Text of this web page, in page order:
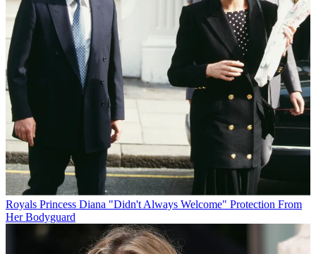
Royals Princess Diana "Didn't Always Welcome" Protection From
Her Bodyguard